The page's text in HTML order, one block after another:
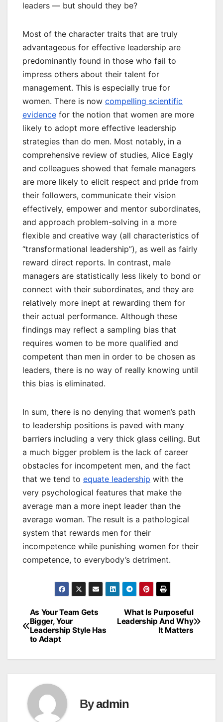
leaders — but should they be?
Most of the character traits that are truly
advantageous for effective leadership are
predominantly found in those who fail to
impress others about their talent for
management. This is especially true for
women. There is now compelling scientific
evidence for the notion that women are more
likely to adopt more effective leadership
strategies than do men. Most notably, in a
comprehensive review of studies, Alice Eagly
and colleagues showed that female managers
are more likely to elicit respect and pride from
their followers, communicate their vision
effectively, empower and mentor subordinates,
and approach problem-solving in a more
flexible and creative way (all characteristics of
“transformational leadership”), as well as fairly
reward direct reports. In contrast, male
managers are statistically less likely to bond or
connect with their subordinates, and they are
relatively more inept at rewarding them for
their actual performance. Although these
findings may reflect a sampling bias that
requires women to be more qualified and
competent than men in order to be chosen as
leaders, there is no way of really knowing until
this bias is eliminated.
In sum, there is no denying that women’s path
to leadership positions is paved with many
barriers including a very thick glass ceiling. But
a much bigger problem is the lack of career
obstacles for incompetent men, and the fact
that we tend to equate leadership with the
very psychological features that make the
average man a more inept leader than the
average woman. The result is a pathological
system that rewards men for their
incompetence while punishing women for their
competence, to everybody’s detriment.
Post
navigation
What Is Purposeful
Leadership And Why
It Matters
As Your Team Gets
Bigger, Your
Leadership Style Has
to Adapt
Byadmin